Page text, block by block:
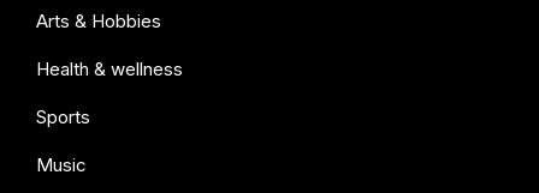
Arts & Hobbies
Health & wellness
Sports
Music